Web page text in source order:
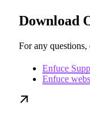
Download
For any questions,
Enfuce
Enfuce